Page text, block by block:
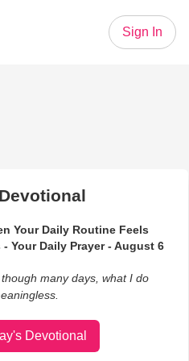
Sign In
Your Daily Routine Feels
Your Daily Prayer - August 6
many days, what I do
Devotional